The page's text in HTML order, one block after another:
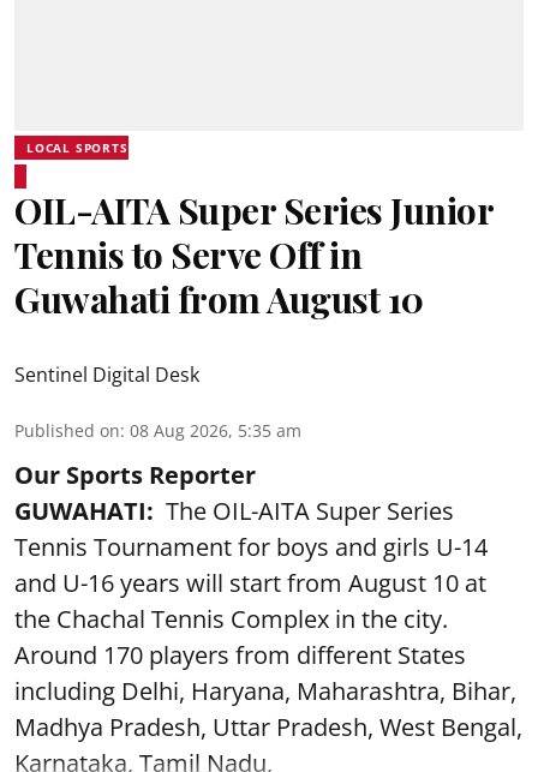
LOCAL SPORTS
OIL-AITA Super Series Junior
Tennis to Serve Off in
Guwahati from August 10
Sentinel Digital Desk
Published on: 08 Aug 2026, 5:35 am
Our Sports Reporter
GUWAHATI: The OIL-AITA Super Series
Tennis Tournament for boys and girls U-14
and U-16 years will start from August 10 at
the Chachal Tennis Complex in the city.
Around 170 players from different States
including Delhi, Haryana, Maharashtra, Bihar,
Madhya Pradesh, Uttar Pradesh, West Bengal,
Karnataka, Tamil Nadu,